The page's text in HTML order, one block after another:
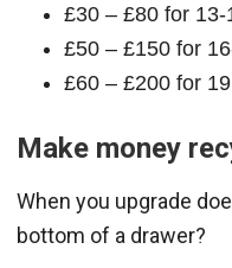
£30 – £80 for 13-
£50 – £150 for
£60 – £200 for
Make money
When you upgrade
bottom of a drawer?